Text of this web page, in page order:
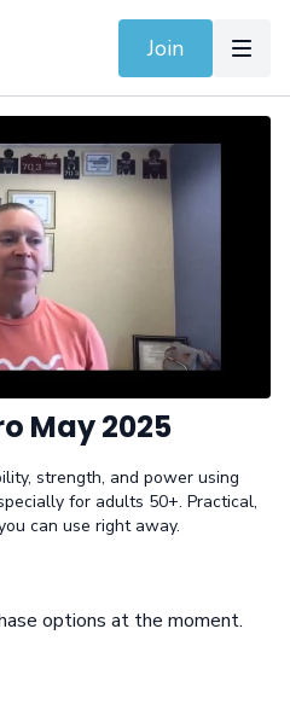
Join
May 2025
strength, and power using
for adults 50+. Practical,
can use right away.
options at the moment.